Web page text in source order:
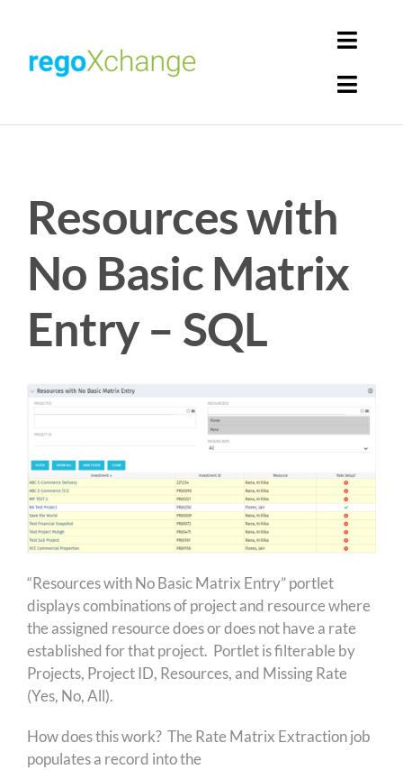
content
Get Solutions
Resources with
No Basic Matrix
Entry – SQL
“Resources with No Basic Matrix Entry” portlet
displays combinations of project and resource where
the assigned resource does or does not have a rate
established for that project. Portlet is filterable by
Projects, Project ID, Resources, and Missing Rate
(Yes, No, All).
How does this work? The Rate Matrix Extraction job
populates a record into the